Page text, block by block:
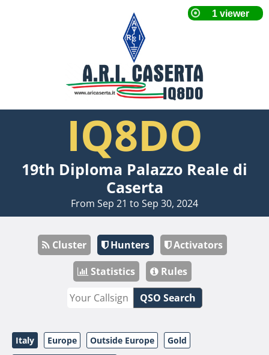
IQ8DO
19th Diploma Palazzo Reale di
Caserta
From Sep 21 to Sep 30, 2024
Cluster Hunters
Activators
Statistics
Rules
QSO Search
Italy Europe Outside Europe
Gold